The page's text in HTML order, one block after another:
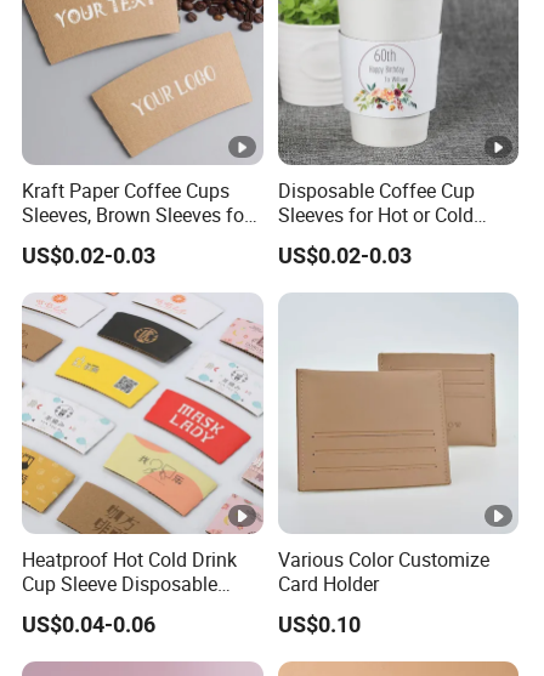
c
ro
l
d
er
S
G
S,
IS
O
0
0
Kraft Paper Coffee Cups
Sleeves, Brown Sleeves for
10, 12, 16, 20 Oz
Disposable Paper Cups
US$0.02-0.03
Disposable Coffee Cup
Sleeves for Hot or Cold
Drinks Paper Corrugated
Cups Fit for 8oz 10oz 12oz
16oz Cups
US$0.02-0.03
Heatproof Hot Cold Drink
Cup Sleeve Disposable
Commercial Custom
Biodegradable
US$0.04-0.06
Various Color Customize
Card Holder
US$0.10